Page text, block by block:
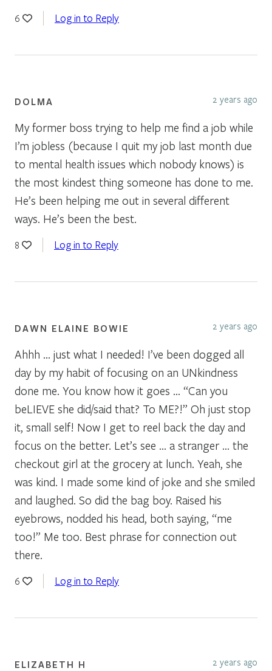
6 Log in to Reply
DOLMA 2 years ago
My former boss trying to help me find a job while
I’m jobless (because I quit my job last month due
to mental health issues which nobody knows) is
the most kindest thing someone has done to me.
He’s been helping me out in several different
ways. He’s been the best.
8 Log in to Reply
DAWN ELAINE BOWIE 2 years ago
Ahhh … just what I needed! I’ve been dogged all
day by my habit of focusing on an UNkindness
done me. You know how it goes … “Can you
beLIEVE she did/said that? To ME?!” Oh just stop
it, small self! Now I get to reel back the day and
focus on the better. Let’s see … a stranger … the
checkout girl at the grocery at lunch. Yeah, she
was kind. I made some kind of joke and she smiled
and laughed. So did the bag boy. Raised his
eyebrows, nodded his head, both saying, “me
too!” Me too. Best phrase for connection out
there.
6 Log in to Reply
ELIZABETH H 2 years ago